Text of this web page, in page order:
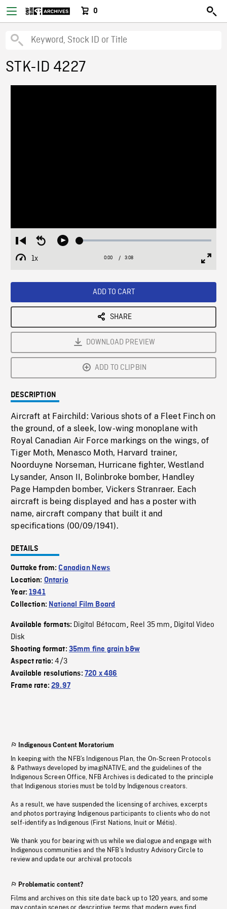
0
STK-ID 4227
Restart
from
beginning
Seek
Play Loaded:
1x
Playback
Current
0:00 / Duration
3:08
ADD TO CART
SHARE
DOWNLOAD PREVIEW
ADD TO CLIPBIN
DESCRIPTION
Aircraft at Fairchild: Various shots of a Fleet Finch on
the ground, of a sleek, low-wing monoplane with
Royal Canadian Air Force markings on the wings, of
Tiger Moth, Menasco Moth, Harvard trainer,
Noorduyne Norseman, Hurricane fighter, Westland
Lysander, Anson II, Bolinbroke bomber, Handley
Page Hampden bomber, Vickers Stranraer. Each
aircraft is being displayed and has a poster with
name, aircraft company that built it and
specifications (00/09/1941).
DETAILS
Outtake from:Canadian News
Location: Ontario
Year:1941
Collection: National Film Board
Available formats: Digital Bétacam, Reel 35 mm, Digital Video
Disk
Shooting format: 35mm fine grain b&w
Aspect ratio:4/3
Available resolutions: 720 x 486
Frame rate:29.97
Indigenous Content Moratorium
In keeping with the NFB’s Indigenous Plan, the On-Screen Protocols
& Pathways developed by imagiNATIVE, and the guidelines of the
Indigenous Screen Office, NFB Archives is dedicated to the principle
that Indigenous stories must be told by Indigenous creators.
As a result, we have suspended the licensing of archives, excerpts
and photos portraying Indigenous participants to clients who do not
self-identify as Indigenous (First Nations, Inuit or Métis).
We thank you for bearing with us while we dialogue and engage with
Indigenous communities and the NFB’s Industry Advisory Circle to
review and update our archival protocols
Problematic content?
Films and archives on this site date back up to 120 years, and some
may contain scenes or descriptive terms that modern eyes find